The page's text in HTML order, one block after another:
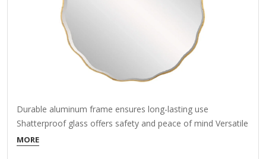
Durable aluminum frame ensures long-lasting use
Shatterproof glass offers safety and peace of mind Versatile
design allows versatile placement About This Product This
MORE